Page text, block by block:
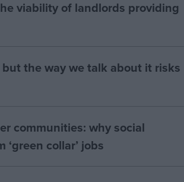
viability of landlords providing
the way we talk about it risks
communities: why social
collar’ jobs